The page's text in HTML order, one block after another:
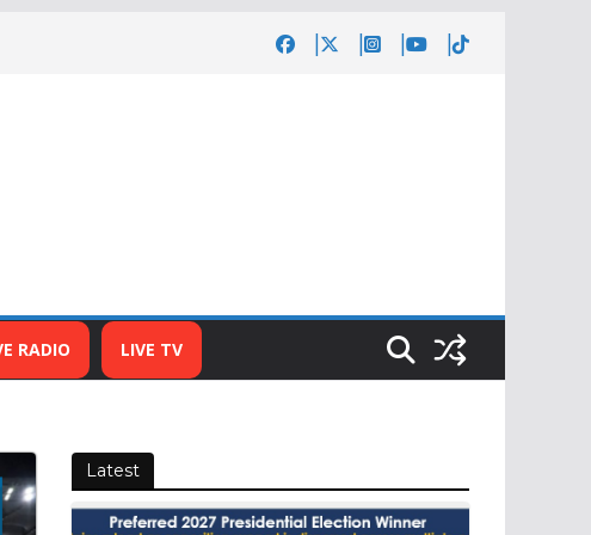
RADIO LIVE TV
Latest